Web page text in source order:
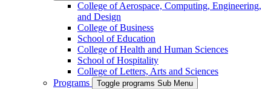
College of Aerospace, Computing, Engineering,
and Design
College of Business
School of Education
College of Health and Human Sciences
School of Hospitality
College of Letters, Arts and Sciences
Programs
Toggle programs Sub Menu